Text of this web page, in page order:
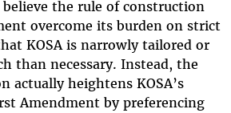
the rule of construction
overcome its burden on strict
KOSA is narrowly tailored or
than necessary. Instead, the
actually heightens KOSA’s
Amendment by preferencing